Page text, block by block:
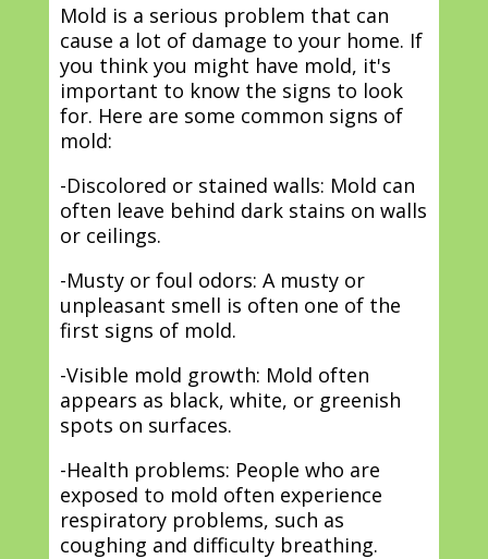
Mold is a serious problem that can
cause a lot of damage to your home. If
you think you might have mold, it's
important to know the signs to look
for. Here are some common signs of
mold:
-Discolored or stained walls: Mold can
often leave behind dark stains on walls
or ceilings.
-Musty or foul odors: A musty or
unpleasant smell is often one of the
first signs of mold.
-Visible mold growth: Mold often
appears as black, white, or greenish
spots on surfaces.
-Health problems: People who are
exposed to mold often experience
respiratory problems, such as
coughing and difficulty breathing.